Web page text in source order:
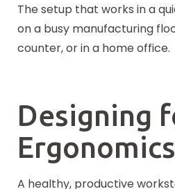
The setup that works in a
on a busy manufacturing
counter, or in a home office.
Designing
Ergonomics
A healthy, productive